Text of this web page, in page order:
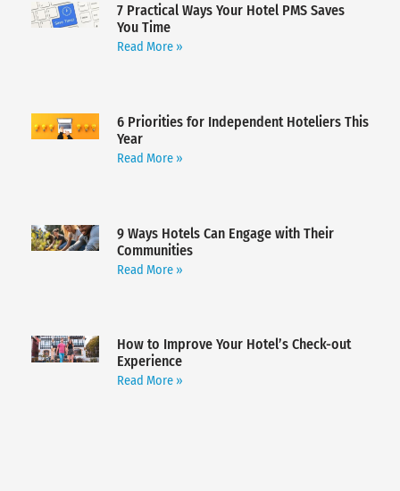
7 Practical Ways Your Hotel PMS Saves
You Time
Read More »
6 Priorities for Independent Hoteliers This
Year
Read More »
9 Ways Hotels Can Engage with Their
Communities
Read More »
How to Improve Your Hotel’s Check-out
Experience
Read More »